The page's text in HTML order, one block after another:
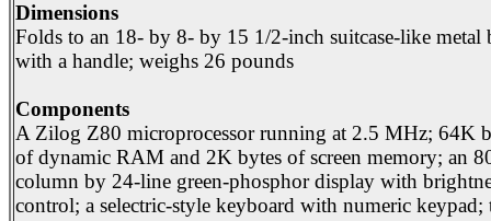
Dimensions
Folds to an 18- by 8- by 15 1/2-inch suitcase-like metal
with a handle; weighs 26 pounds
Components
A Zilog Z80 microprocessor running at 2.5 MHz; 64K
of dynamic RAM and 2K bytes of screen memory; an
column by 24-line green-phosphor display with
control; a selectric-style keyboard with numeric keypad;